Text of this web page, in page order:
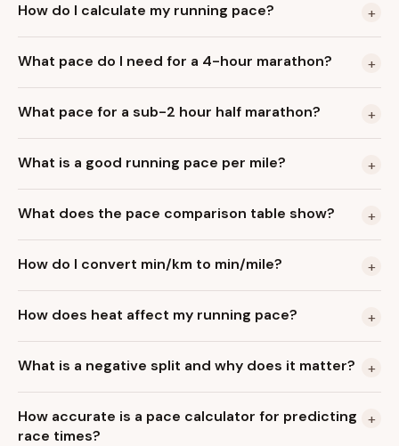
How do I calculate my running pace? +
What pace do I need for a 4-hour marathon? +
What pace for a sub-2 hour half marathon? +
What is a good running pace per mile? +
What does the pace comparison table show? +
How do I convert min/km to min/mile? +
How does heat affect my running pace? +
What is a negative split and why does it matter? +
How accurate is a pace calculator for predicting
race times?
+